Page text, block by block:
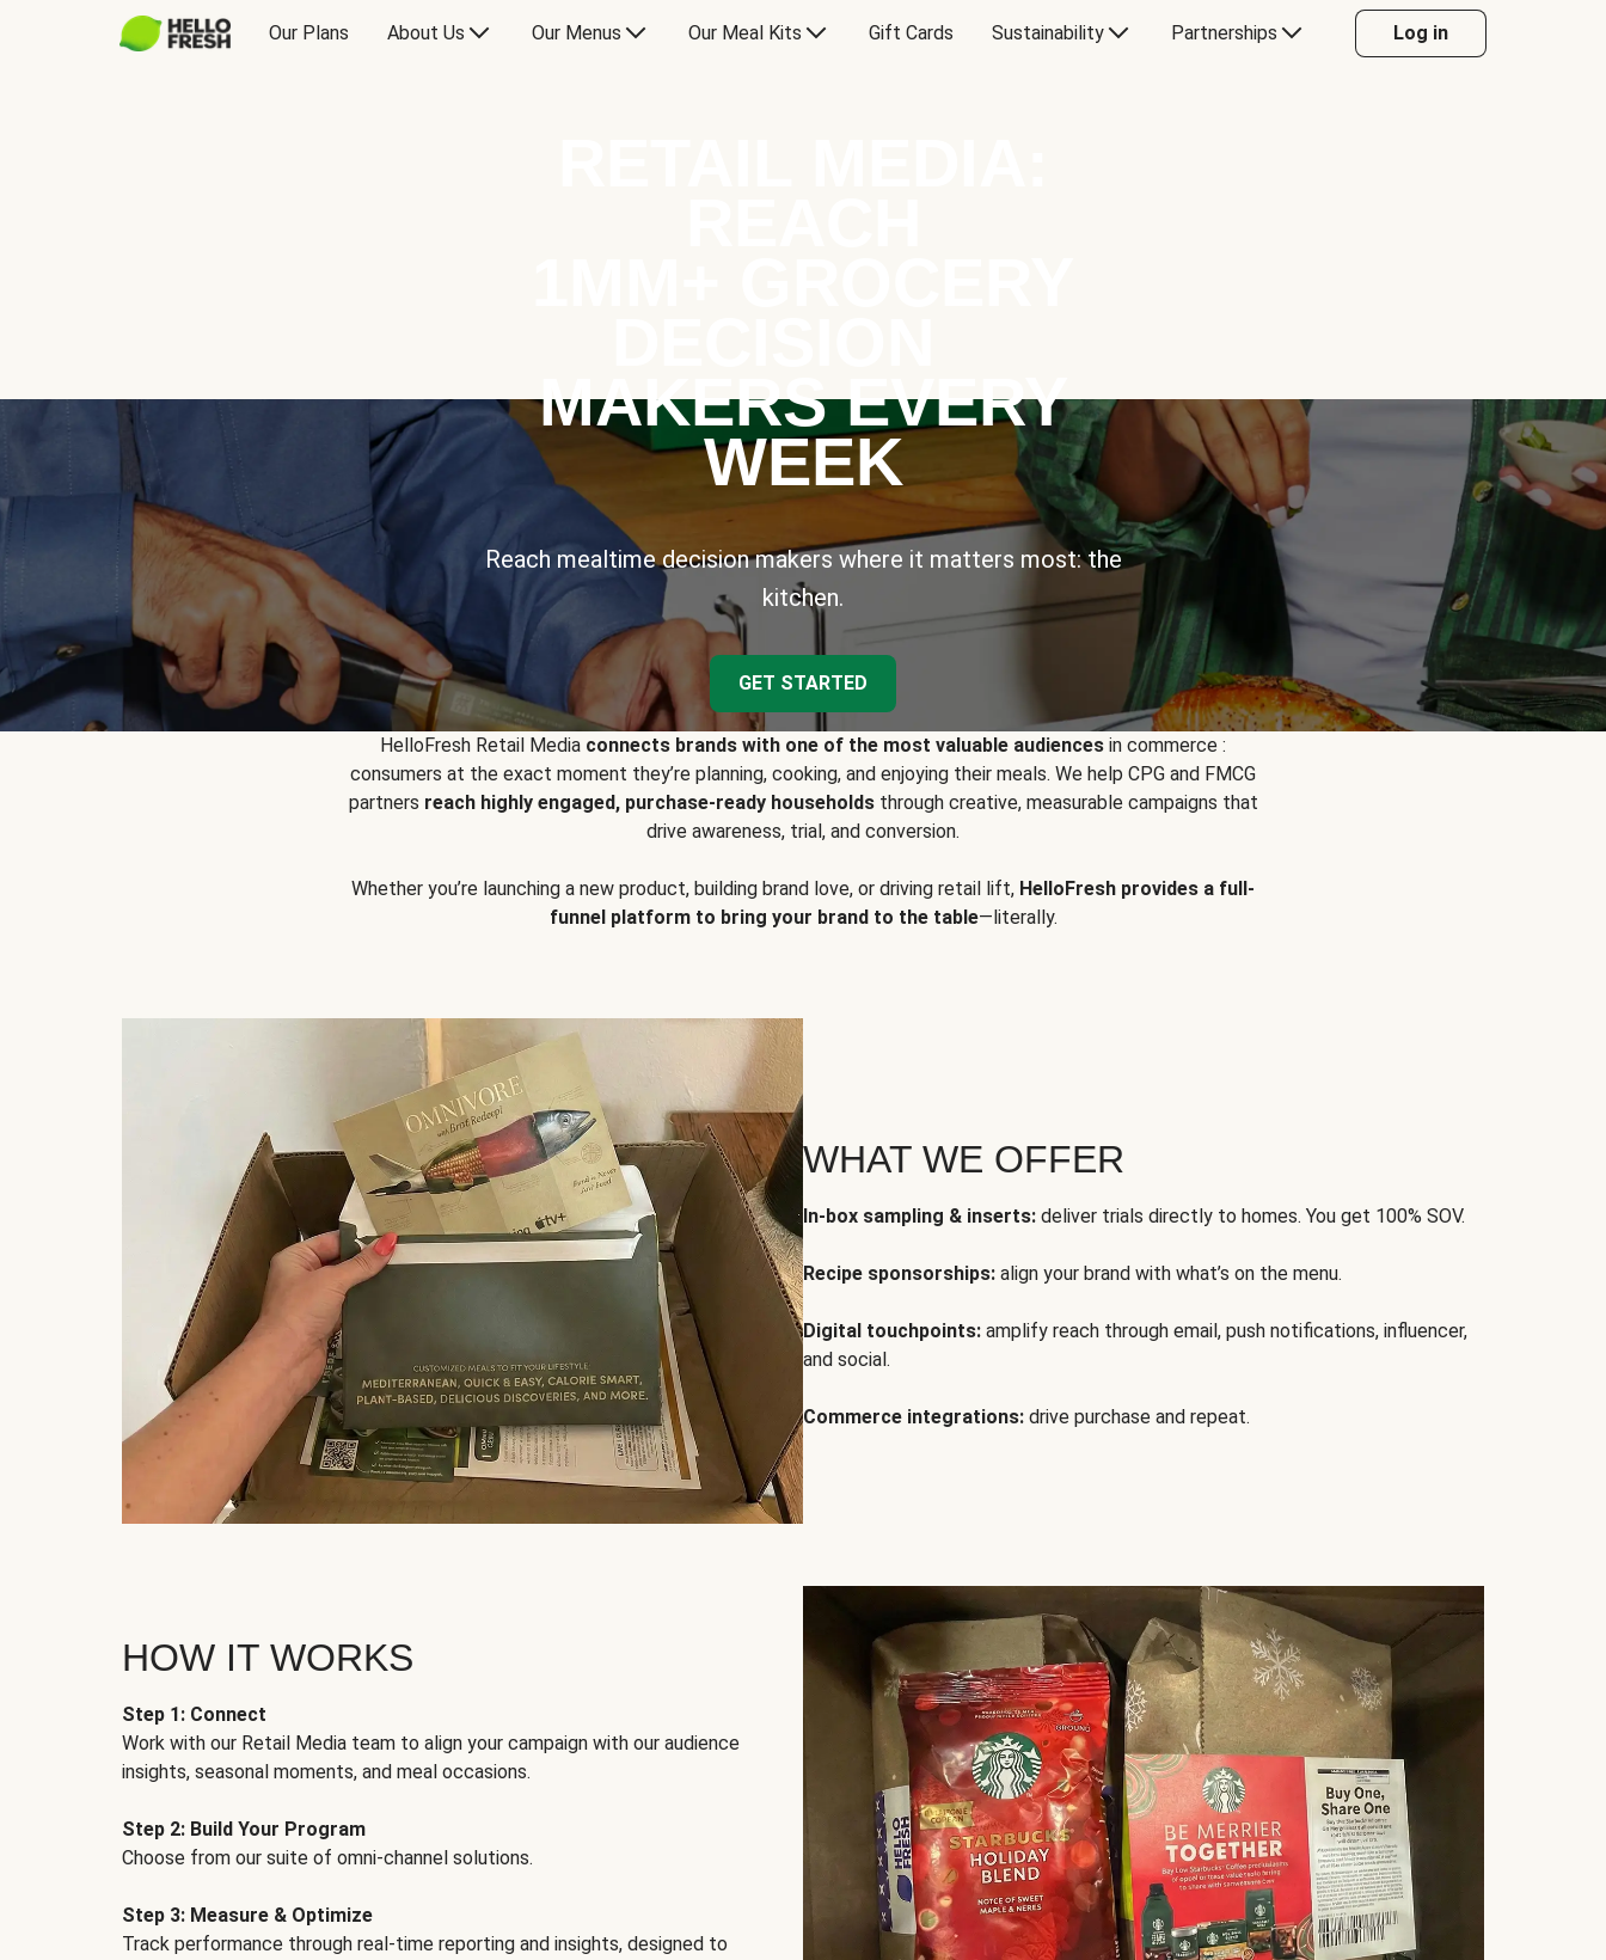
Our Plans About Us Our Menus Our Meal Kits Gift Cards Sustainability Partnerships Log in
MAKERS EVERY
WEEK
Reach mealtime decision makers where it matters most: the
kitchen.
GET STARTED
HelloFresh Retail Media connects brands with one of the most valuable audiences in commerce :
consumers at the exact moment they’re planning, cooking, and enjoying their meals. We help CPG and FMCG
partners reach highly engaged, purchase-ready householdsthrough creative, measurable campaigns that
drive awareness, trial, and conversion.
Whether you’re launching a new product, building brand love, or driving retail lift, HelloFresh provides a full-
funnel platform to bring your brand to the table—literally.
WHAT WE OFFER
In-box sampling & inserts: deliver trials directly to homes. You get 100% SOV.
Recipe sponsorships: align your brand with what’s on the menu.
Digital touchpoints: amplify reach through email, push notifications, influencer,
and social.
Commerce integrations: drive purchase and repeat.
HOW IT WORKS
Step 1: Connect
Work with our Retail Media team to align your campaign with our audience
insights, seasonal moments, and meal occasions.
Step 2: Build Your Program
Choose from our suite of omni-channel solutions.
Step 3: Measure & Optimize
Track performance through real-time reporting and insights, designed to